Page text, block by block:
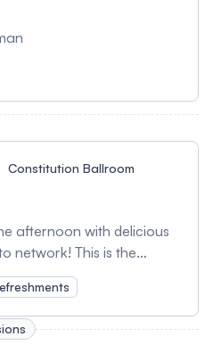
Constitution Ballroom
afternoon with delicious
network! This is the
meet fellow
discussions from
setting.